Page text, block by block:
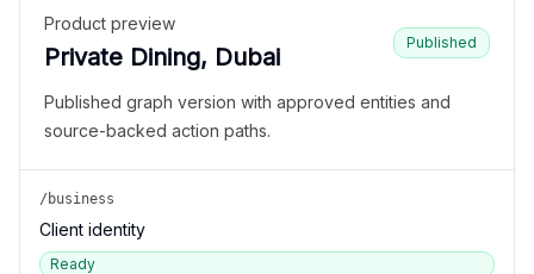
Product preview
Private Dining, Dubai
Published
Published graph version with approved entities and
source-backed action paths.
/business
Client identity
Ready